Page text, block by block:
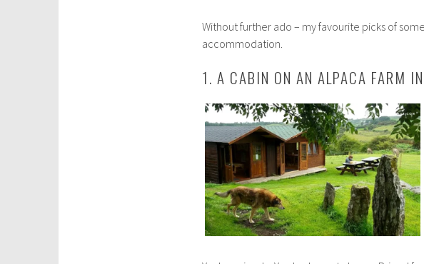
Without further ado – my favourite picks of
accommodation.
1. A CABIN ON AN ALPACA FARM